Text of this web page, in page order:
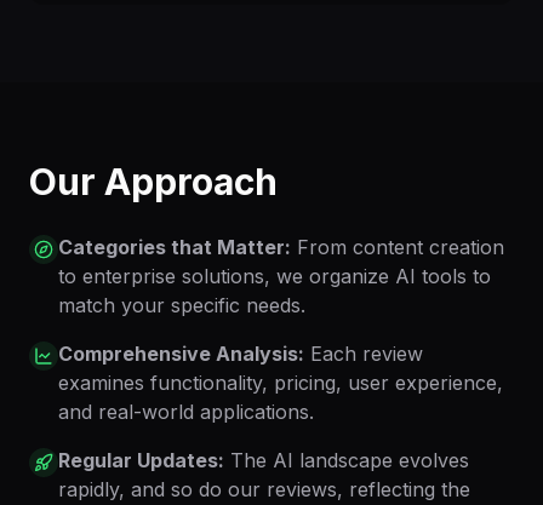
Our Approach
Categories that Matter: From content creation
to enterprise solutions, we organize AI tools to
match your specific needs.
Comprehensive Analysis: Each review
examines functionality, pricing, user experience,
and real-world applications.
Regular Updates: The AI landscape evolves
rapidly, and so do our reviews, reflecting the